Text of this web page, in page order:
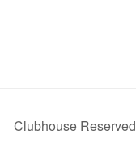
Clubhouse Reserved